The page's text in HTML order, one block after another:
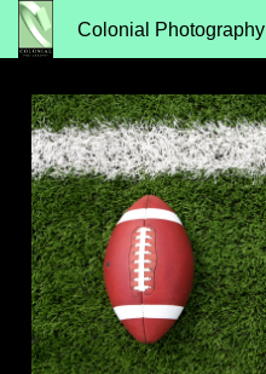
Colonial Photography